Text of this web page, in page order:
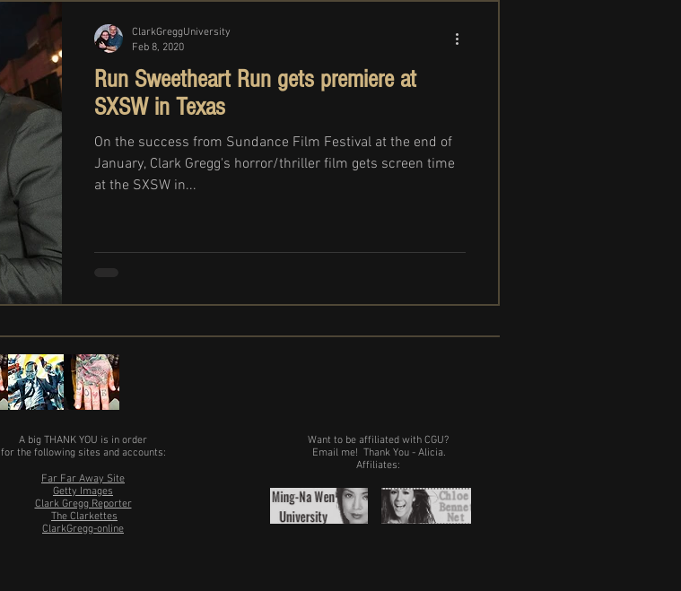
Run Sweetheart Run gets premiere at
SXSW in Texas
On the success from Sundance Film Festival at the end of
January, Clark Gregg's horror/thriller film gets screen time
at the SXSW in...
ClarkGreggUniversity
Feb 8, 2020
A big THANK YOU is in order
for the following sites and accounts:
Far Far Away Site
Getty Images
Clark Gregg Reporter
The Clarkettes
ClarkGregg-online
Want to be affiliated with CGU?
Email me! Thank You - Alicia.
Affiliates: